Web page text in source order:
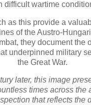
difficult wartime
as this provide a
of the Austro-
they document the
underpinned military
the Great War.
later, this image
times across the
that reflects the